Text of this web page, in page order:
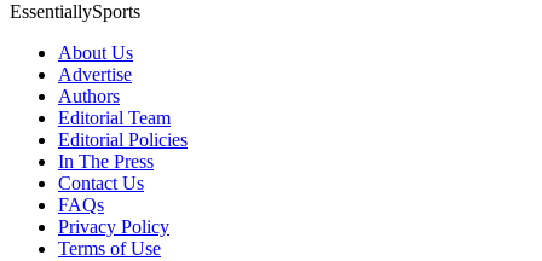
EssentiallySports
About Us
Advertise
Authors
Editorial Team
Editorial Policies
In The Press
Contact Us
FAQs
Privacy Policy
Terms of Use